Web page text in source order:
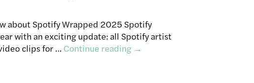
about Spotify Wrapped 2025 Spotify
with an exciting update: all Spotify artist
clips for … Continue reading →